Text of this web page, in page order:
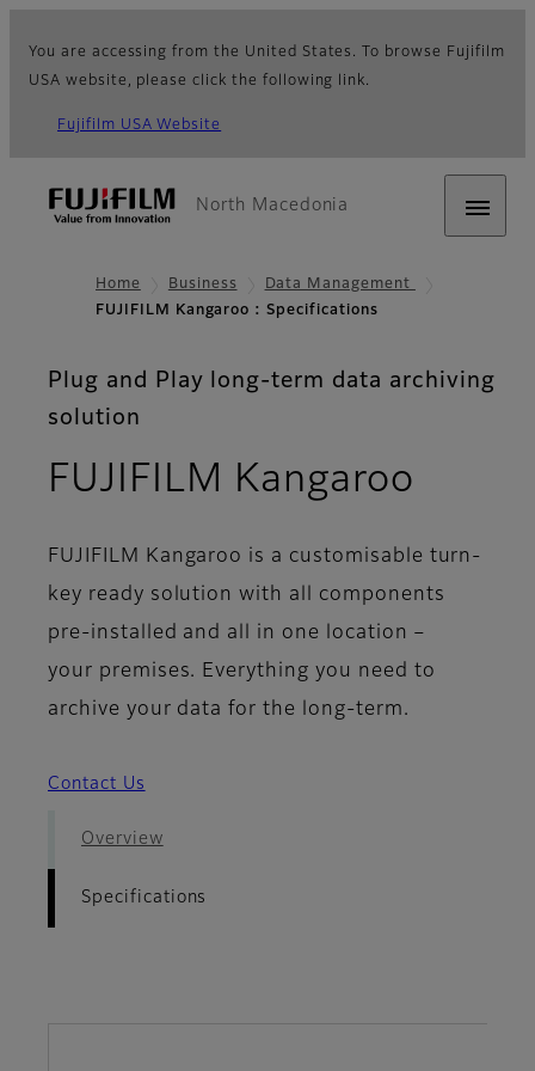
You are accessing from the United States. To browse Fujifilm
USA website, please click the following link.
Fujifilm USA Website
North Macedonia
Home Business
Data Management
FUJIFILM Kangaroo : Specifications
Plug and Play long-term data archiving
solution
FUJIFILM Kangaroo
FUJIFILM Kangaroo is a customisable turn-
key ready solution with all components
pre-installed and all in one location –
your premises. Everything you need to
archive your data for the long-term.
Contact Us
Overview
Specifications